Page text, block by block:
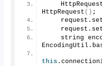
HttpRequest () ;
    request.
    request.
string
EncodingUtil.
this .